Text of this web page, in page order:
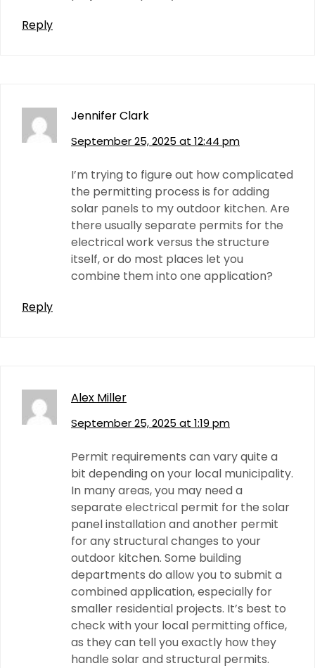
Reply
Jennifer Clark
September 25, 2025 at 12:44 pm
I’m trying to figure out how complicated
the permitting process is for adding
solar panels to my outdoor kitchen. Are
there usually separate permits for the
electrical work versus the structure
itself, or do most places let you
combine them into one application?
Reply
Alex Miller
September 25, 2025 at 1:19 pm
Permit requirements can vary quite a
bit depending on your local municipality.
In many areas, you may need a
separate electrical permit for the solar
panel installation and another permit
for any structural changes to your
outdoor kitchen. Some building
departments do allow you to submit a
combined application, especially for
smaller residential projects. It’s best to
check with your local permitting office,
as they can tell you exactly how they
handle solar and structural permits.